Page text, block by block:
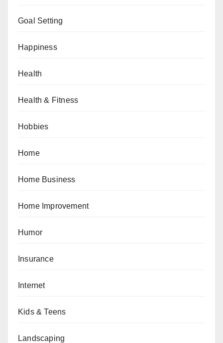
Goal Setting
Happiness
Health
Health & Fitness
Hobbies
Home
Home Business
Home Improvement
Humor
Insurance
Internet
Kids & Teens
Landscaping